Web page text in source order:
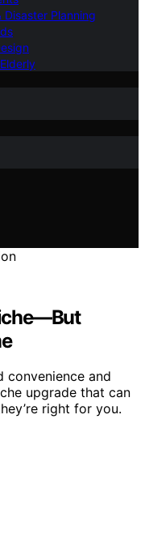
Planning
convenience and
upgrade that can
right for you.